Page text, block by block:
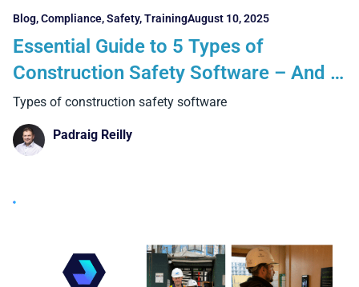
Blog,Compliance,Safety,TrainingAugust 10, 2025
Essential Guide to 5 Types of
Construction Safety Software – And 5
Key Things Every Contractor Must
Know
Types of construction safety software
Padraig Reilly